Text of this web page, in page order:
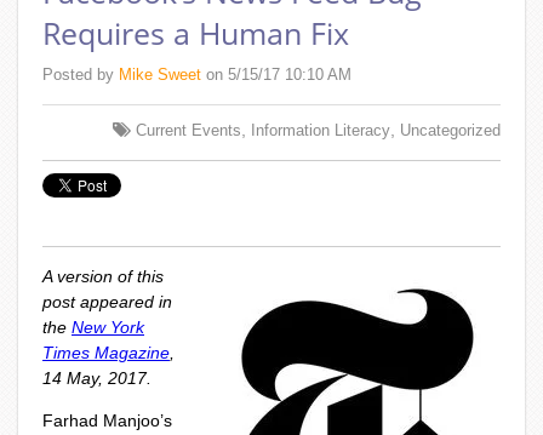
Requires a Human Fix
Posted by Mike Sweet on 5/15/17 10:10 AM
Current Events, Information Literacy, Uncategorized
A version of this
post appeared in
the New York
Times Magazine,
14 May, 2017.
Farhad Manjoo’s